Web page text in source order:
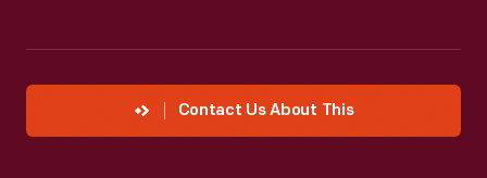
Contact Us About This